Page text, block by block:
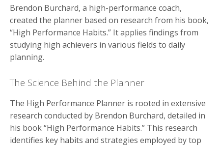
Brendon Burchard, a high-performance coach,
created the planner based on research from his book,
“High Performance Habits.” It applies findings from
studying high achievers in various fields to daily
planning.
The Science Behind the Planner
The High Performance Planner is rooted in extensive
research conducted by Brendon Burchard, detailed in
his book “High Performance Habits.” This research
identifies key habits and strategies employed by top